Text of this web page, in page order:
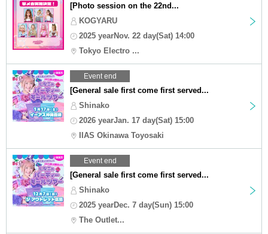
[Photo session on the 22nd...
KOGYARU
2025 yearNov. 22 day(Sat) 14:00
Tokyo Electro ...
Event end
[General sale first come first served...
Shinako
2026 yearJan. 17 day(Sat) 15:00
IIAS Okinawa Toyosaki
Event end
[General sale first come first served...
Shinako
2025 yearDec. 7 day(Sun) 15:00
The Outlet...